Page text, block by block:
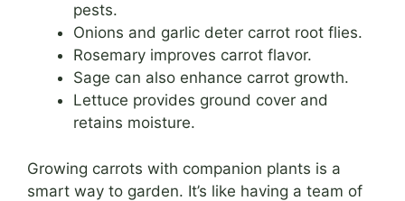
pests.
Onions and garlic deter carrot root flies.
Rosemary improves carrot flavor.
Sage can also enhance carrot growth.
Lettuce provides ground cover and
retains moisture.
Growing carrots with companion plants is a
smart way to garden. It’s like having a team of